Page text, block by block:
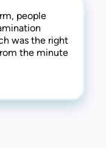
people
was the right
the minute
professional.
time.
for several
practice and
“